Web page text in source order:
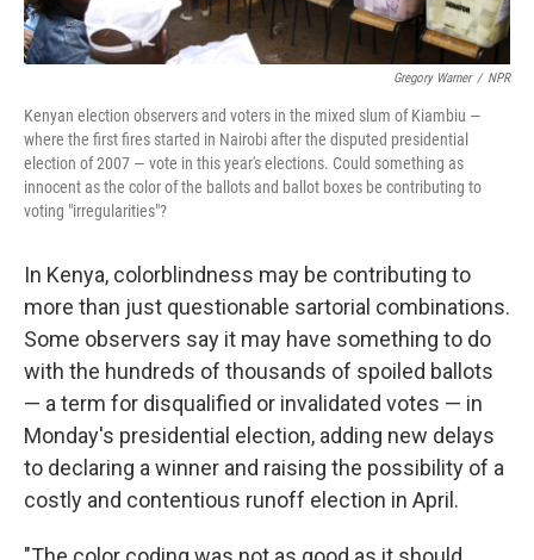
Gregory Warner / NPR
Kenyan election observers and voters in the mixed slum of Kiambiu —
where the first fires started in Nairobi after the disputed presidential
election of 2007 — vote in this year's elections. Could something as
innocent as the color of the ballots and ballot boxes be contributing to
voting "irregularities"?
In Kenya, colorblindness may be contributing to
more than just questionable sartorial combinations.
Some observers say it may have something to do
with the hundreds of thousands of spoiled ballots
— a term for disqualified or invalidated votes — in
Monday's presidential election, adding new delays
to declaring a winner and raising the possibility of a
costly and contentious runoff election in April.